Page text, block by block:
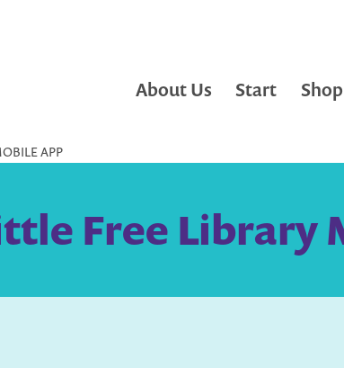
About Us Start Shop
APP
Free Library